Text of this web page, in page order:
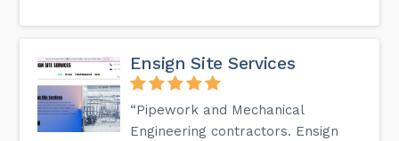
Ensign Site Services
“Pipework and Mechanical
Engineering contractors. Ensign